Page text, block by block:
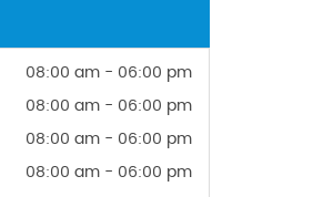
08:00 am - 06:00 pm
08:00 am - 06:00 pm
08:00 am - 06:00 pm
08:00 am - 06:00 pm